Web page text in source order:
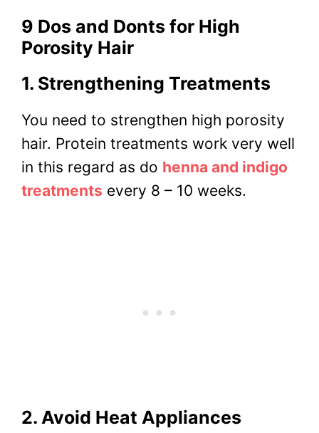
9 Dos and Donts for High
Porosity Hair
1. Strengthening Treatments
You need to strengthen high porosity
hair. Protein treatments work very well
in this regard as do henna and indigo
treatments every 8 – 10 weeks.
2. Avoid Heat Appliances